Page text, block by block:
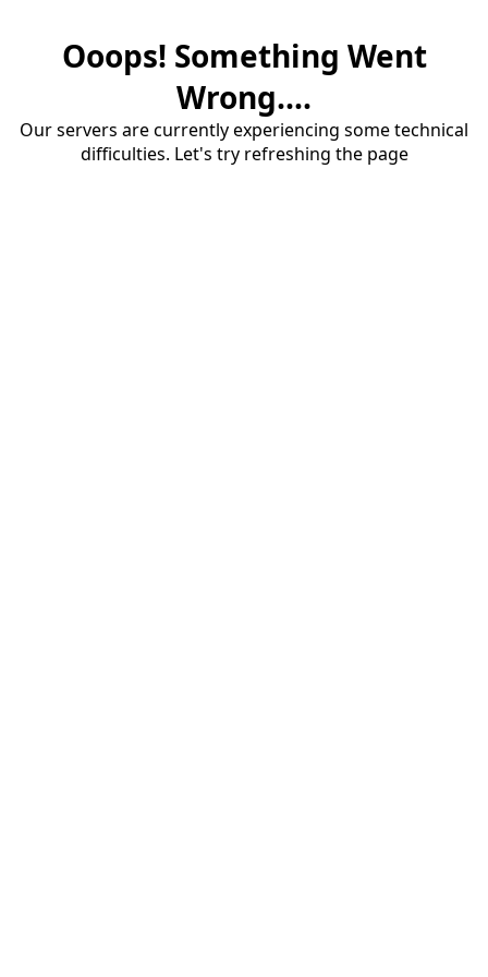
Ooops! Something Went
Wrong....
Our servers are currently experiencing some technical
difficulties. Let's try refreshing the page